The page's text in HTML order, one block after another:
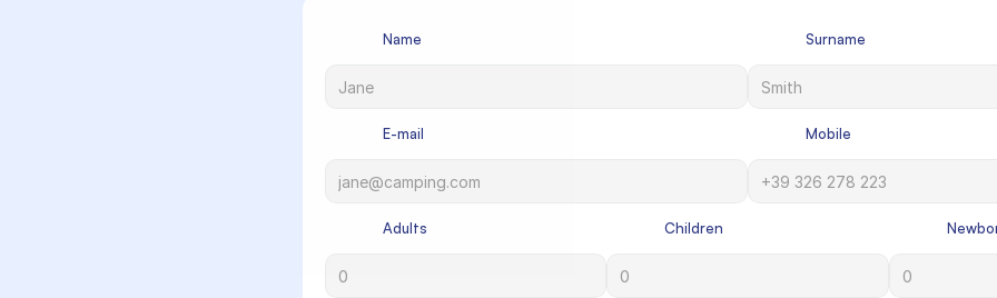
             Name
             Surname
             E-mail
             Mobile
             Adults
             Children